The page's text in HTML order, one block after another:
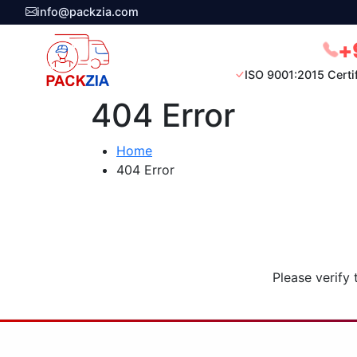
info@packzia.com
ISO 9001:2015
404 Error
Home
404 Error
Please verify